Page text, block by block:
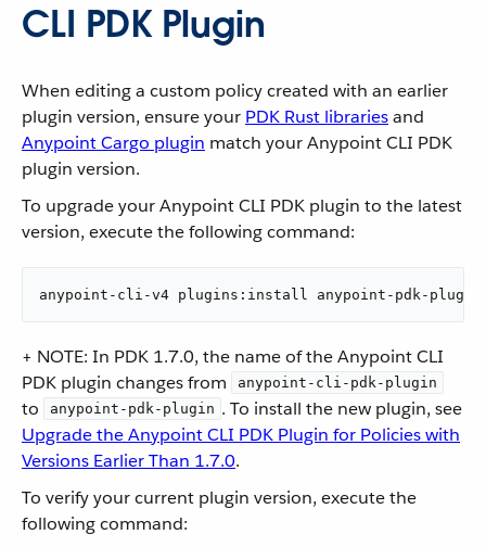
CLI PDK Plugin
When editing a custom policy created with an earlier
plugin version, ensure your PDK Rust librariesand
Anypoint Cargo plugin match your Anypoint CLI PDK
plugin version.
To upgrade your Anypoint CLI PDK plugin to the latest
version, execute the following command:
anypoint-cli-v4 plugins:install anypoint-pdk-plugin
+ NOTE: In PDK 1.7.0, the name of the Anypoint CLI
PDK plugin changes from
anypoint-cli-pdk-plugin
to anypoint-pdk-plugin . To install the new plugin, see
Upgrade the Anypoint CLI PDK Plugin for Policies with
Versions Earlier Than 1.7.0.
To verify your current plugin version, execute the
following command: